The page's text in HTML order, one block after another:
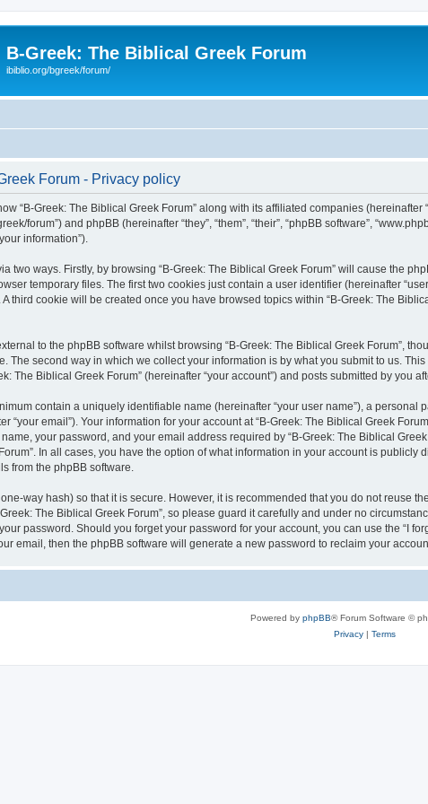
B-Greek: The Biblical Greek Forum
ibiblio.org/bgreek/forum/
Forum - Privacy policy
“B-Greek: The Biblical Greek Forum” along with its affiliated companies (hereinafter
forum”) and phpBB (hereinafter “they”, “them”, “their”, “phpBB software”,
information”).
two ways. Firstly, by browsing “B-Greek: The Biblical Greek Forum” will cause the
temporary files. The first two cookies just contain a user identifier (hereinafter
third cookie will be created once you have browsed topics within “B-Greek: The
to the phpBB software whilst browsing “B-Greek: The Biblical Greek Forum”,
The second way in which we collect your information is by what you submit to us.
The Biblical Greek Forum” (hereinafter “your account”) and posts submitted by you
contain a uniquely identifiable name (hereinafter “your user name”), a
“your email”). Your information for your account at “B-Greek: The Biblical Greek
your password, and your email address required by “B-Greek: The Biblical
In all cases, you have the option of what information in your account is
from the phpBB software.
way hash) so that it is secure. However, it is recommended that you do not reuse
The Biblical Greek Forum”, so please guard it carefully and under no
password. Should you forget your password for your account, you can use the “I
email, then the phpBB software will generate a new password to reclaim your
Powered by phpBB® Forum Software ©
Privacy| Terms